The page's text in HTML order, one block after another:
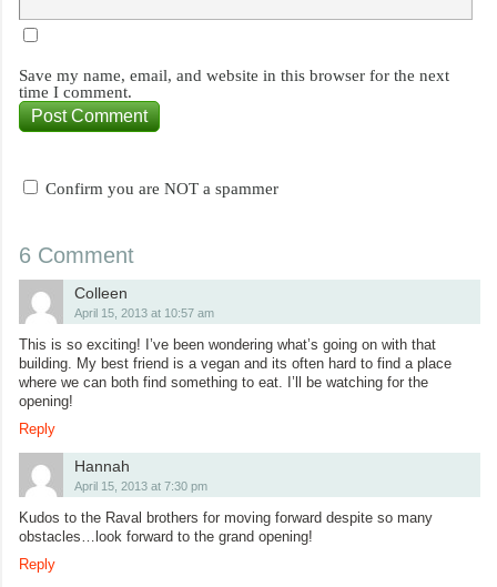
Save my name, email, and website in this browser for the next
time I comment.
Confirm you are NOT a spammer
6 Comment
Colleen
April 15, 2013 at 10:57 am
This is so exciting! I’ve been wondering what’s going on with that
building. My best friend is a vegan and its often hard to find a place
where we can both find something to eat. I’ll be watching for the
opening!
Reply
Hannah
April 15, 2013 at 7:30 pm
Kudos to the Raval brothers for moving forward despite so many
obstacles…look forward to the grand opening!
Reply